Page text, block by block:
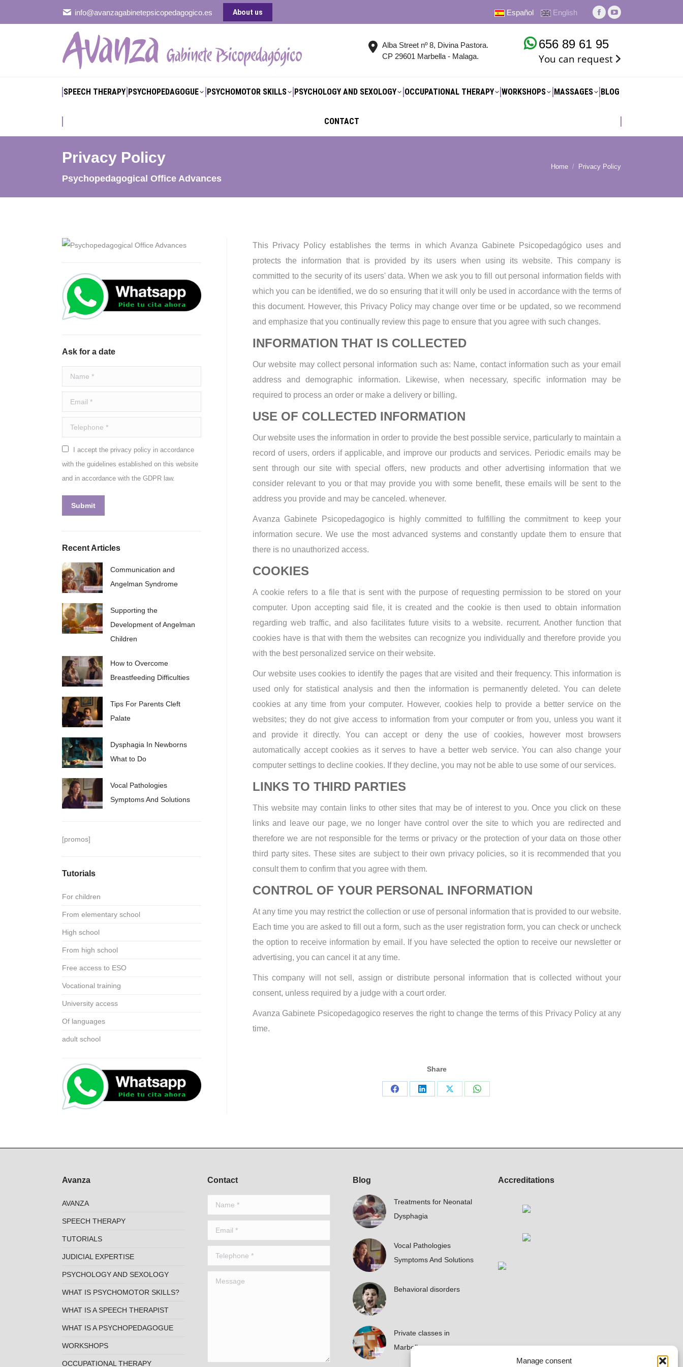
Manage consent
info@avanzagabinetepsicopedagogico.es About us Español English
Facebook
opens
in
YouTube
in
Alba Street nº 8, Divina Pastora.
CP 29601 Marbella - Malaga.
656 89 61 95
You can request
SPEECH THERAPY PSYCHOPEDAGOGUE PSYCHOMOTOR SKILLS PSYCHOLOGY AND SEXOLOGY OCCUPATIONAL THERAPY WORKSHOPS MASSAGES BLOG
CONTACT
Privacy Policy
Psychopedagogical Office Advances
You are here: Home Privacy Policy
This Privacy Policy establishes the terms in which Avanza Gabinete Psicopedagógico uses and
protects the information that is provided by its users when using its website. This company is
committed to the security of its users' data. When we ask you to fill out personal information fields with
which you can be identified, we do so ensuring that it will only be used in accordance with the terms of
this document. However, this Privacy Policy may change over time or be updated, so we recommend
and emphasize that you continually review this page to ensure that you agree with such changes.
INFORMATION THAT IS COLLECTED
Our website may collect personal information such as: Name, contact information such as your email
address and demographic information. Likewise, when necessary, specific information may be
required to process an order or make a delivery or billing.
USE OF COLLECTED INFORMATION
Our website uses the information in order to provide the best possible service, particularly to maintain a
record of users, orders if applicable, and improve our products and services. Periodic emails may be
sent through our site with special offers, new products and other advertising information that we
consider relevant to you or that may provide you with some benefit, these emails will be sent to the
address you provide and may be canceled. whenever.
Avanza Gabinete Psicopedagogico is highly committed to fulfilling the commitment to keep your
information secure. We use the most advanced systems and constantly update them to ensure that
there is no unauthorized access.
COOKIES
A cookie refers to a file that is sent with the purpose of requesting permission to be stored on your
computer. Upon accepting said file, it is created and the cookie is then used to obtain information
regarding web traffic, and also facilitates future visits to a website. recurrent. Another function that
cookies have is that with them the websites can recognize you individually and therefore provide you
with the best personalized service on their website.
Our website uses cookies to identify the pages that are visited and their frequency. This information is
used only for statistical analysis and then the information is permanently deleted. You can delete
cookies at any time from your computer. However, cookies help to provide a better service on the
websites; they do not give access to information from your computer or from you, unless you want it
and provide it directly. You can accept or deny the use of cookies, however most browsers
automatically accept cookies as it serves to have a better web service. You can also change your
computer settings to decline cookies. If they decline, you may not be able to use some of our services.
LINKS TO THIRD PARTIES
This website may contain links to other sites that may be of interest to you. Once you click on these
links and leave our page, we no longer have control over the site to which you are redirected and
therefore we are not responsible for the terms or privacy or the protection of your data on those other
third party sites. These sites are subject to their own privacy policies, so it is recommended that you
consult them to confirm that you agree with them.
CONTROL OF YOUR PERSONAL INFORMATION
At any time you may restrict the collection or use of personal information that is provided to our website.
Each time you are asked to fill out a form, such as the user registration form, you can check or uncheck
the option to receive information by email. If you have selected the option to receive our newsletter or
advertising, you can cancel it at any time.
This company will not sell, assign or distribute personal information that is collected without your
consent, unless required by a judge with a court order.
Avanza Gabinete Psicopedagogico reserves the right to change the terms of this Privacy Policy at any
time.
Share
Share
Share
Share
Share
Ask for a date
Name *
Email *
Telephone *
I accept the privacy policy in accordance
with the guidelines established on this website
and in accordance with the GDPR law.
Submit
Recent Articles
Communication and
Angelman Syndrome
Supporting the
Development of Angelman
Children
How to Overcome
Breastfeeding Difficulties
Tips For Parents Cleft
Palate
Dysphagia In Newborns
What to Do
Vocal Pathologies
Symptoms And Solutions
[promos]
Tutorials
For children
From elementary school
High school
From high school
Free access to ESO
Vocational training
University access
Of languages
adult school
Avanza
AVANZA
SPEECH THERAPY
TUTORIALS
JUDICIAL EXPERTISE
PSYCHOLOGY AND SEXOLOGY
WHAT IS PSYCHOMOTOR SKILLS?
WHAT IS A SPEECH THERAPIST
WHAT IS A PSYCHOPEDAGOGUE
WORKSHOPS
OCCUPATIONAL THERAPY
Contact
Name *
Email *
Telephone *
Message
Blog
Treatments for Neonatal
Dysphagia
Vocal Pathologies
Symptoms And Solutions
Behavioral disorders
Private classes in
Marbella
Accreditations
SPEECH THERAPY PSYCHOPEDAGOGUE PSYCHOMOTOR SKILLS WORKSHOPS MASSAGES BLOG